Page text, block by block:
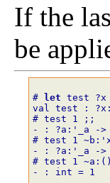
If the
be
# let test ?x
val test :
# test
1
;;
- : ?a:'_a ->
# test
1 ~b :
- : ?a:'_a ->
# test
1 ~a : ()
- : int = 1